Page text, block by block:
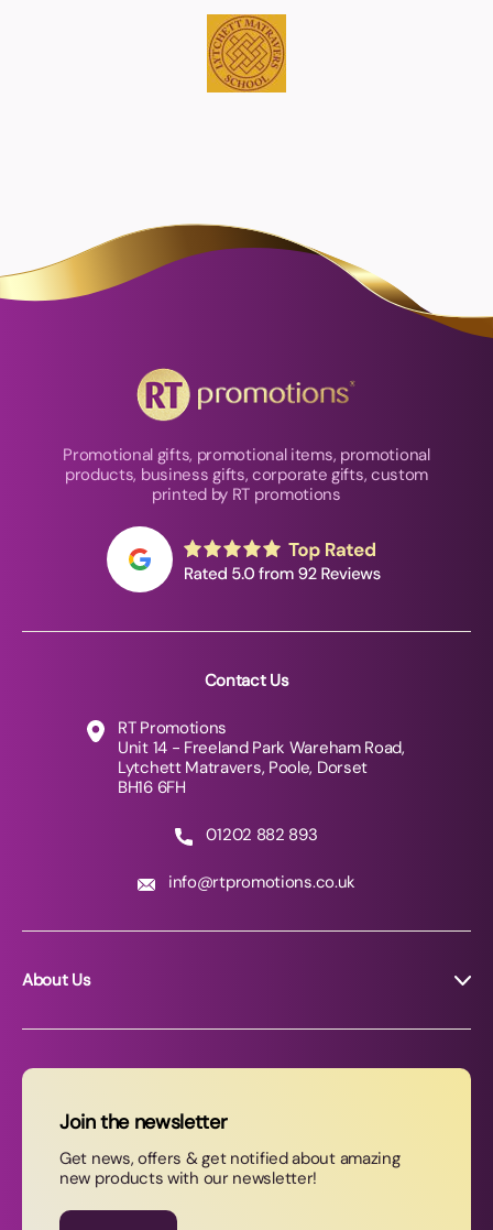
Promotional gifts, promotional items, promotional
products, business gifts, corporate gifts, custom
printed by RT promotions
Contact Us
RT Promotions
Unit 14 - Freeland Park Wareham Road,
Lytchett Matravers, Poole, Dorset
BH16 6FH
01202 882 893
info@rtpromotions.co.uk
About Us
News
Contact Us
Join our newsletter
Join the newsletter
Get news, offers & get notified about amazing
new products with our newsletter!